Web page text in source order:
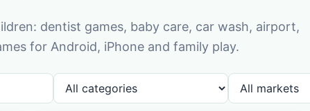
dentist games, baby care, car wash, airport,
for Android, iPhone and family play.